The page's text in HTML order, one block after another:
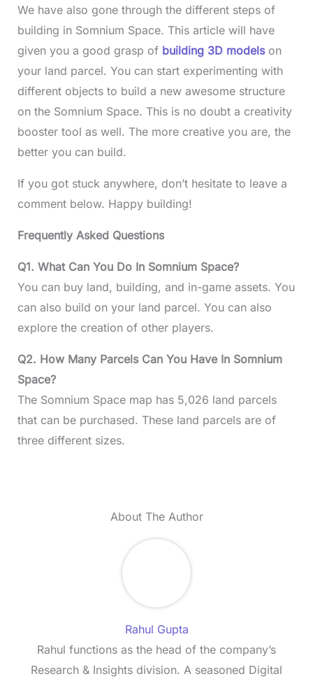
We have also gone through the different steps of
building in Somnium Space. This article will have
given you a good grasp of building 3D models on
your land parcel. You can start experimenting with
different objects to build a new awesome structure
on the Somnium Space. This is no doubt a creativity
booster tool as well. The more creative you are, the
better you can build.
If you got stuck anywhere, don’t hesitate to leave a
comment below. Happy building!
Frequently Asked Questions
Q1. What Can You Do In Somnium Space?
You can buy land, building, and in-game assets. You
can also build on your land parcel. You can also
explore the creation of other players.
Q2. How Many Parcels Can You Have In Somnium
Space?
The Somnium Space map has 5,026 land parcels
that can be purchased. These land parcels are of
three different sizes.
About The Author
Rahul Gupta
Rahul functions as the head of the company’s
Research & Insights division. A seasoned Digital